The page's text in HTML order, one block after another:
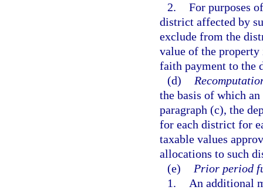
2. For purposes
district affected by
exclude from the
value of the property
faith payment to the
(d)
the basis of which
paragraph (c), the
for each district for
taxable values
allocations to such
(e)
Prior period
1.
An additional